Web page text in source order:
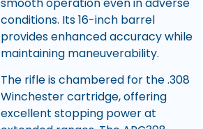
conditions. Its 16-inch barrel
provides enhanced accuracy while
maintaining maneuverability.
The rifle is chambered for the .308
Winchester cartridge, offering
excellent stopping power at